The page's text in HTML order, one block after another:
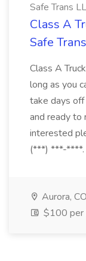
Safe Trans
Class A
Safe
Class A
long as you
take days off
and ready to
interested
(***) ***-****.
Aurora, CO
$100 per